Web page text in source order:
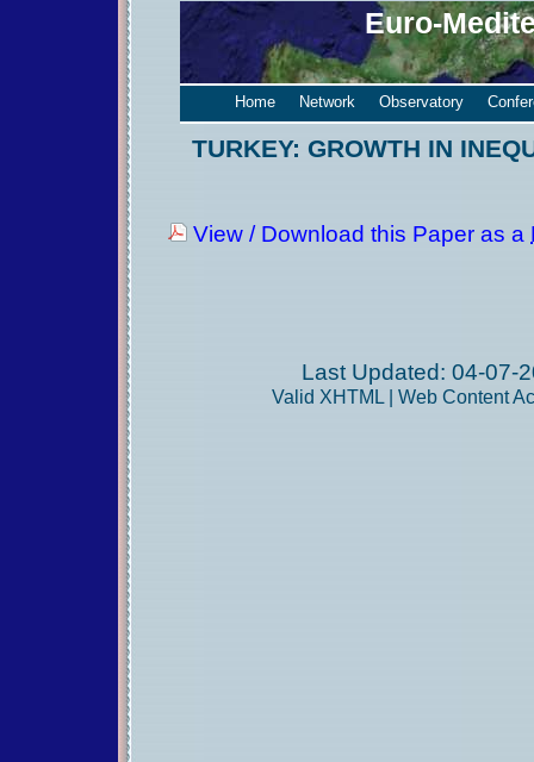
Euro-
Home Network Observatory
TURKEY: GROWTH IN
View / Download this Paper as a
Last Updated: 04-07-
Valid XHTML Web Content